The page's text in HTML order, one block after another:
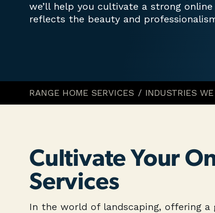
we’ll help you cultivate a strong
reflects the beauty and
RANGE HOME SERVICES / INDUSTRIES
Cultivate Your
Services
In the world of landscaping, offering